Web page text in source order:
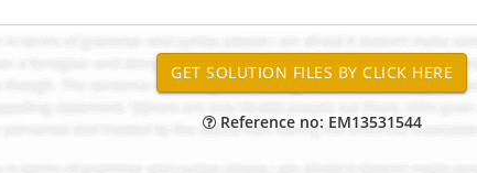
Reference no: EM13531544